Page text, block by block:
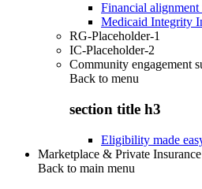
Financial
Medicaid Integrity
RG-Placeholder-1
IC-Placeholder-2
Community engagement
Back to menu
section title h3
Eligibility made
Marketplace & Private Insurance
Back to main menu